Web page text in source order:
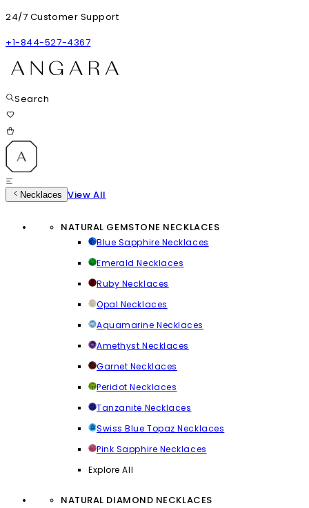
24/7 Customer Support
+1-844-527-4367
Search
Necklaces View All
NATURAL GEMSTONE NECKLACES
Blue Sapphire Necklaces
Emerald Necklaces
Ruby Necklaces
Opal Necklaces
Aquamarine Necklaces
Amethyst Necklaces
Garnet Necklaces
Peridot Necklaces
Tanzanite Necklaces
Swiss Blue Topaz Necklaces
Pink Sapphire Necklaces
Explore All
NATURAL DIAMOND NECKLACES